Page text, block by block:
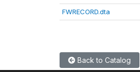
FWRECORD.dta
Back to Catalog